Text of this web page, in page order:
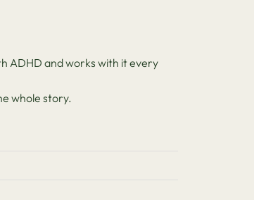
ADHD and works with it every
whole story.